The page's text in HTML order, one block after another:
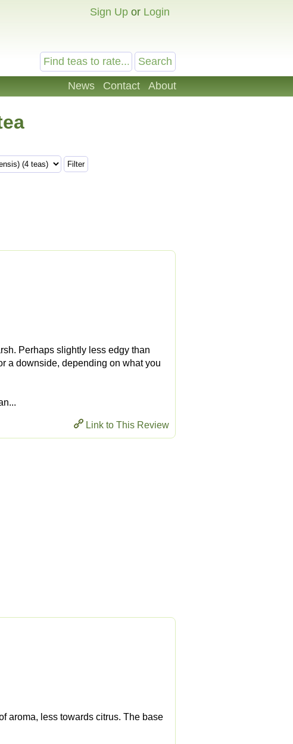
Sign Up or Login
News Contact About
Perhaps slightly less edgy than
a downside, depending on what you
Link to This Review
aroma, less towards citrus. The base